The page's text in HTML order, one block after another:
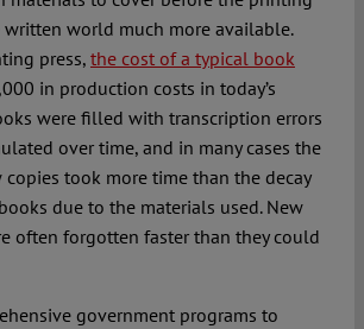
written world much more available.
press, the cost of a typical book
in production costs in today’s
were filled with transcription errors
over time, and in many cases the
took more time than the decay
due to the materials used. New
often forgotten faster than they could
government programs to